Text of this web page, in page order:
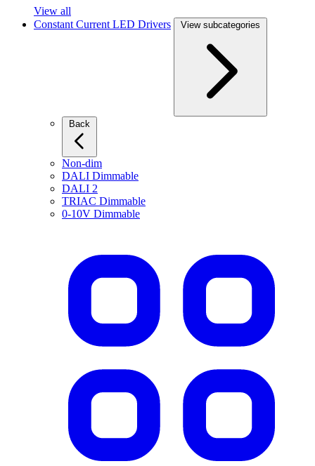
View all
Constant Current LED Drivers
View subcategories
Non-dim
DALI Dimmable
DALI 2
TRIAC Dimmable
0-10V Dimmable